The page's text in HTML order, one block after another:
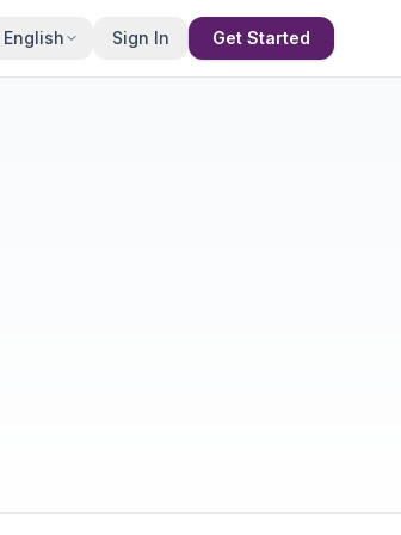
English Sign In Get Started